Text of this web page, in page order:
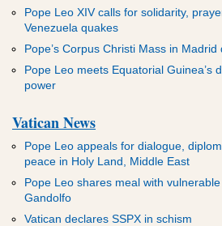
ADVERTISEMENT